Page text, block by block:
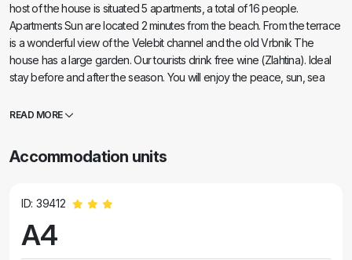
host of the house is situated 5 apartments, a total of 16 people.
Apartments Sun are located 2 minutes from the beach. From the terrace
is a wonderful view of the Velebit channel and the old Vrbnik The
house has a large garden. Our tourists drink free wine (Zlahtina). Ideal
stay before and after the season. You will enjoy the peace, sun, sea
trails (with vineyards in the wild). We have a diving center and a diving
READ MORE
Accommodation units
ID: 39412
A4